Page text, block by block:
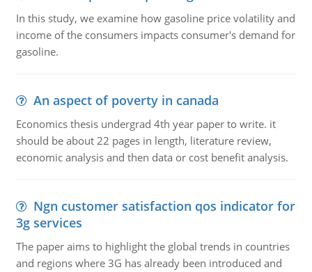
In this study, we examine how gasoline price volatility and
income of the consumers impacts consumer's demand for
gasoline.
An aspect of poverty in canada
Economics thesis undergrad 4th year paper to write. it
should be about 22 pages in length, literature review,
economic analysis and then data or cost benefit analysis.
Ngn customer satisfaction qos indicator for
3g services
The paper aims to highlight the global trends in countries
and regions where 3G has already been introduced and